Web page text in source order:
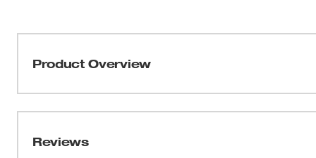
Product Overview
Stripper (48-22-3076). Replacement kit includes (1) flat
(1) round cable stripping blade with (1) screw, and (1)
(3) blades and (3) screws. Backed by Milwaukee's limited
Reviews